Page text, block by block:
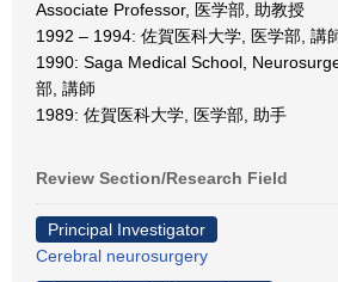
Associate Professor, 医学部, 助教授
1992 – 1994: 佐賀医科大学, 医学部, 講
1990: Saga Medical School,
部, 講師
1989: 佐賀医科大学, 医学部, 助手
Review Section/Research Field
Principal Investigator
Cerebral neurosurgery